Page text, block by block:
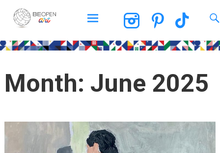
BEOPEN Art
to
Month: June 2025